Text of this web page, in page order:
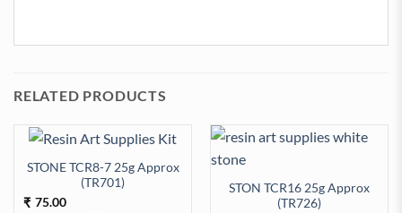
RELATED PRODUCTS
STONE TCR8-7 25g Approx
(TR701)
₹ 75.00
STON TCR16 25g Approx
(TR726)